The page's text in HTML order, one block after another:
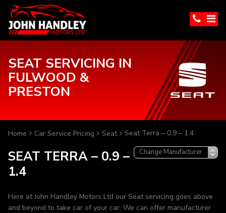
SEAT SERVICING IN
FULWOOD &
PRESTON
Home Car Service Pricing Seat Seat Terra – 0.9 – 1.4
SEAT TERRA – 0.9 –
1.4
Here at John Handley Motors Ltd our Seat servicing goes above
and beyond to take car of your car. We can offer manufacturer